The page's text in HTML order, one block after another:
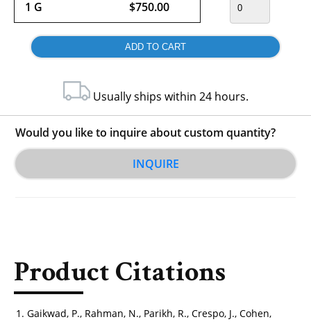
1 G $750.00
Usually ships within 24 hours.
Would you like to inquire about custom quantity?
INQUIRE
Product Citations
Gaikwad, P., Rahman, N., Parikh, R., Crespo, J., Cohen,